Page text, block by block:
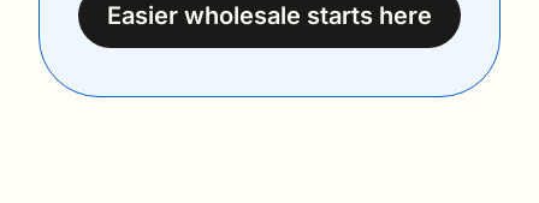
Easier wholesale starts here